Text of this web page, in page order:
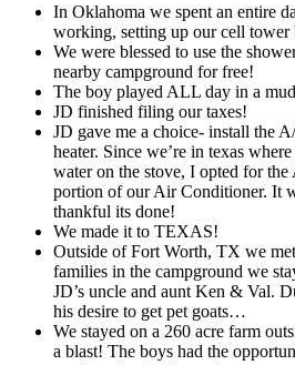
In Oklahoma we spent an entire
working, setting up our cell tower
We were blessed to use the
nearby campground for free!
The boy played ALL day in a
JD finished filing our taxes!
JD gave me a choice- install the
heater. Since we’re in texas
water on the stove, I opted for
portion of our Air Conditioner. It
thankful its done!
We made it to TEXAS!
Outside of Fort Worth, TX we
families in the campground we
JD’s uncle and aunt Ken & Val.
his desire to get pet goats…
We stayed on a 260 acre farm
a blast! The boys had the